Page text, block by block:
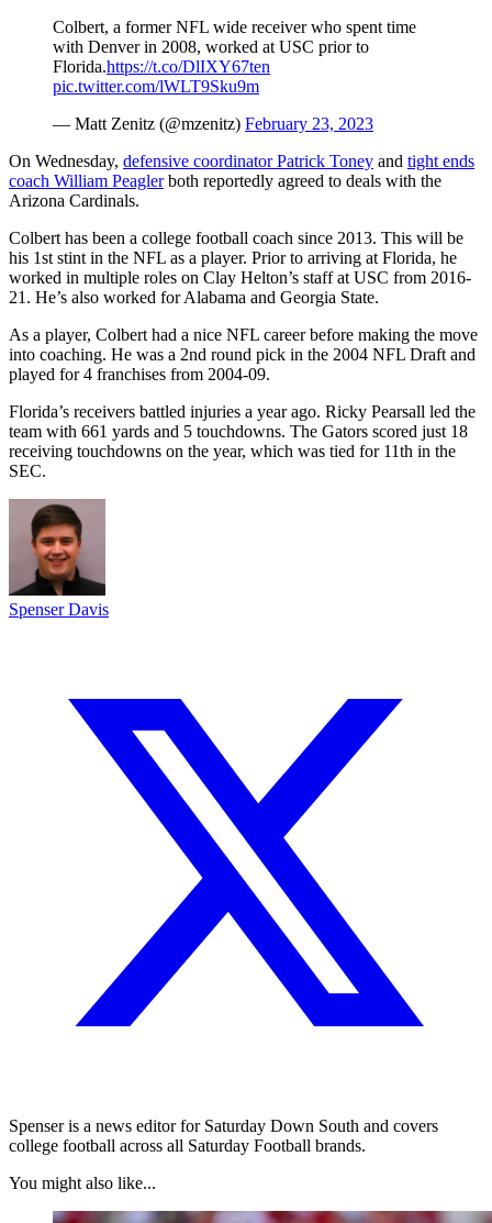
Colbert, a former NFL wide receiver who spent time
with Denver in 2008, worked at USC prior to
Florida.https://t.co/DlIXY67ten
pic.twitter.com/lWLT9Sku9m
— Matt Zenitz (@mzenitz) February 23, 2023
On Wednesday, defensive coordinator Patrick Toney and tight ends
coach William Peaglerboth reportedly agreed to deals with the
Arizona Cardinals.
Colbert has been a college football coach since 2013. This will be
his 1st stint in the NFL as a player. Prior to arriving at Florida, he
worked in multiple roles on Clay Helton’s staff at USC from 2016-
21. He’s also worked for Alabama and Georgia State.
As a player, Colbert had a nice NFL career before making the move
into coaching. He was a 2nd round pick in the 2004 NFL Draft and
played for 4 franchises from 2004-09.
Florida’s receivers battled injuries a year ago. Ricky Pearsall led the
team with 661 yards and 5 touchdowns. The Gators scored just 18
receiving touchdowns on the year, which was tied for 11th in the
SEC.
Spenser Davis
Spenser is a news editor for Saturday Down South and covers
college football across all Saturday Football brands.
You might also like...